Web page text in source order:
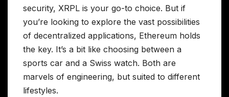
security, XRPL is your go-to choice. But if
you’re looking to explore the vast possibilities
of decentralized applications, Ethereum holds
the key. It’s a bit like choosing between a
sports car and a Swiss watch. Both are
marvels of engineering, but suited to different
lifestyles.